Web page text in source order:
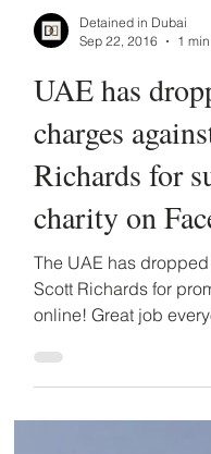
Detained in Dubai
1
UAE has
charges
Richards for
charity on
Scott Richards for
online! Great job
Richards, an